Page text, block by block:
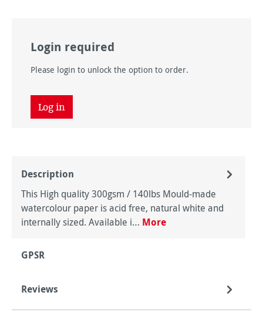
Login required
Please login to unlock the option to order.
Log in
Description
This High quality 300gsm / 140lbs Mould-made
watercolour paper is acid free, natural white and
internally sized. Available i… More
GPSR
Reviews